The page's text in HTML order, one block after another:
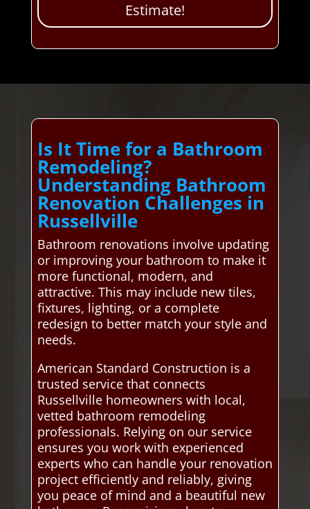
Estimate!
Is It Time for a Bathroom
Remodeling?
Understanding Bathroom
Renovation Challenges in
Russellville
Bathroom renovations involve updating
or improving your bathroom to make it
more functional, modern, and
attractive. This may include new tiles,
fixtures, lighting, or a complete
redesign to better match your style and
needs.
American Standard Construction is a
trusted service that connects
Russellville homeowners with local,
vetted bathroom remodeling
professionals. Relying on our service
ensures you work with experienced
experts who can handle your renovation
project efficiently and reliably, giving
you peace of mind and a beautiful new